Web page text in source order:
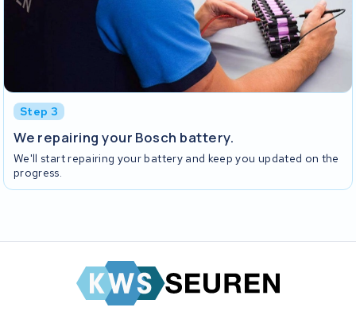
Step 3
We repairing your Bosch battery.
We'll start repairing your battery and keep you updated on the
progress.